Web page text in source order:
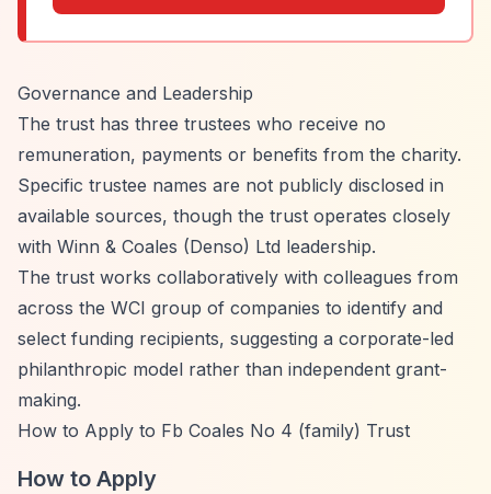
Governance and Leadership
The trust has three trustees who receive no
remuneration, payments or benefits from the charity.
Specific trustee names are not publicly disclosed in
available sources, though the trust operates closely
with Winn & Coales (Denso) Ltd leadership.
The trust works collaboratively with colleagues from
across the WCI group of companies to identify and
select funding recipients, suggesting a corporate-led
philanthropic model rather than independent grant-
making.
How to Apply to Fb Coales No 4 (family) Trust
How to Apply